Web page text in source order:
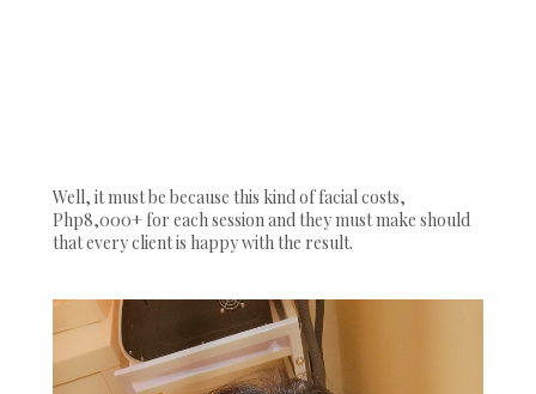
Well, it must be because this kind of facial costs,
Php8,000+ for each session and they must make should
that every client is happy with the result.